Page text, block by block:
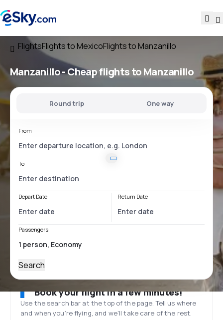
FlightsFlights to MexicoFlights to Manzanillo
Manzanillo - Cheap flights to Manzanillo
Round trip One way
From
To
Depart Date Return Date
Passengers
Search
Book your flight in a few minutes!
Use the search bar at the top of the page. Tell us where
and when you’re flying, and we'll take care of the rest.